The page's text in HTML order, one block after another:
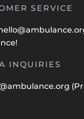
SERVICE
INQUIRIES